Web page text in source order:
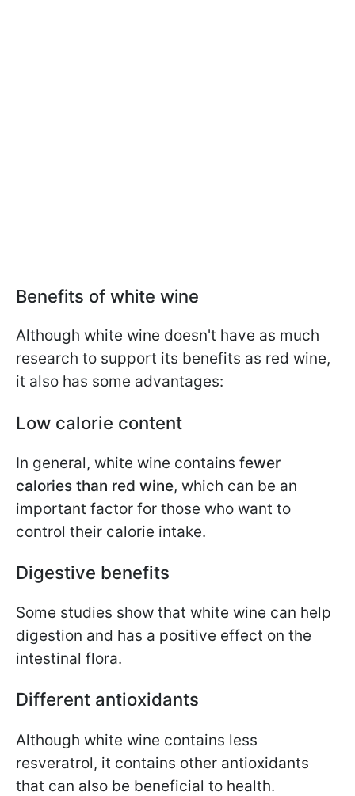
Benefits of white wine
Although white wine doesn't have as much
research to support its benefits as red wine,
it also has some advantages:
Low calorie content
In general, white wine contains fewer
calories than red wine, which can be an
important factor for those who want to
control their calorie intake.
Digestive benefits
Some studies show that white wine can help
digestion and has a positive effect on the
intestinal flora.
Different antioxidants
Although white wine contains less
resveratrol, it contains other antioxidants
that can also be beneficial to health.